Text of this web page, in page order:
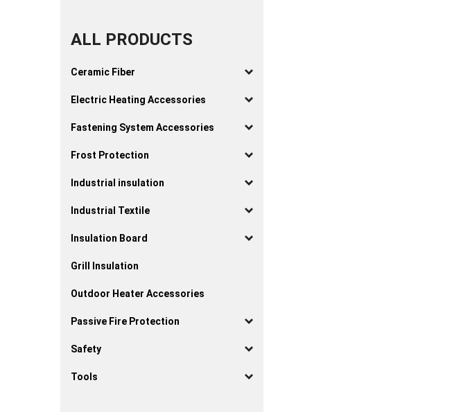
ALL PRODUCTS
Ceramic Fiber
Electric Heating Accessories
Fastening System Accessories
Frost Protection
Industrial insulation
Industrial Textile
Insulation Board
Grill Insulation
Outdoor Heater Accessories
Passive Fire Protection
Safety
Tools